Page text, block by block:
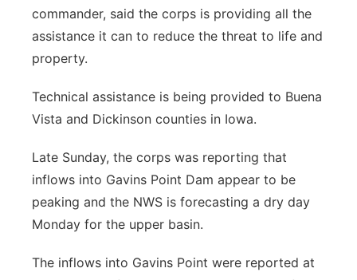
commander, said the corps is providing all the
assistance it can to reduce the threat to life and
property.
Technical assistance is being provided to Buena
Vista and Dickinson counties in Iowa.
Late Sunday, the corps was reporting that
inflows into Gavins Point Dam appear to be
peaking and the NWS is forecasting a dry day
Monday for the upper basin.
The inflows into Gavins Point were reported at